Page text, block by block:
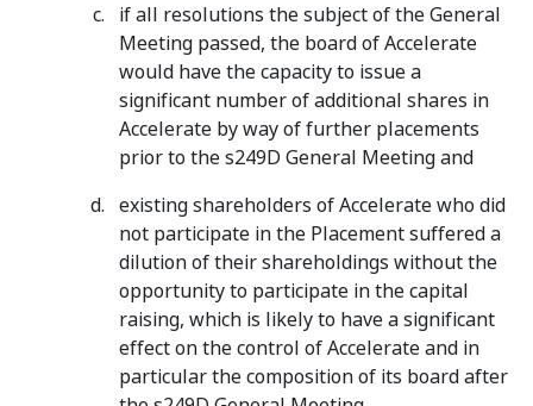
if all resolutions the subject of the General
Meeting passed, the board of Accelerate
would have the capacity to issue a
significant number of additional shares in
Accelerate by way of further placements
prior to the s249D General Meeting and
existing shareholders of Accelerate who did
not participate in the Placement suffered a
dilution of their shareholdings without the
opportunity to participate in the capital
raising, which is likely to have a significant
effect on the control of Accelerate and in
particular the composition of its board after